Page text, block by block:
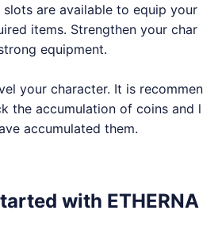
slots are available to equip your
items. Strengthen your char
equipment.
your character. It is recommen
the accumulation of coins and l
accumulated them.
with ETHERNA